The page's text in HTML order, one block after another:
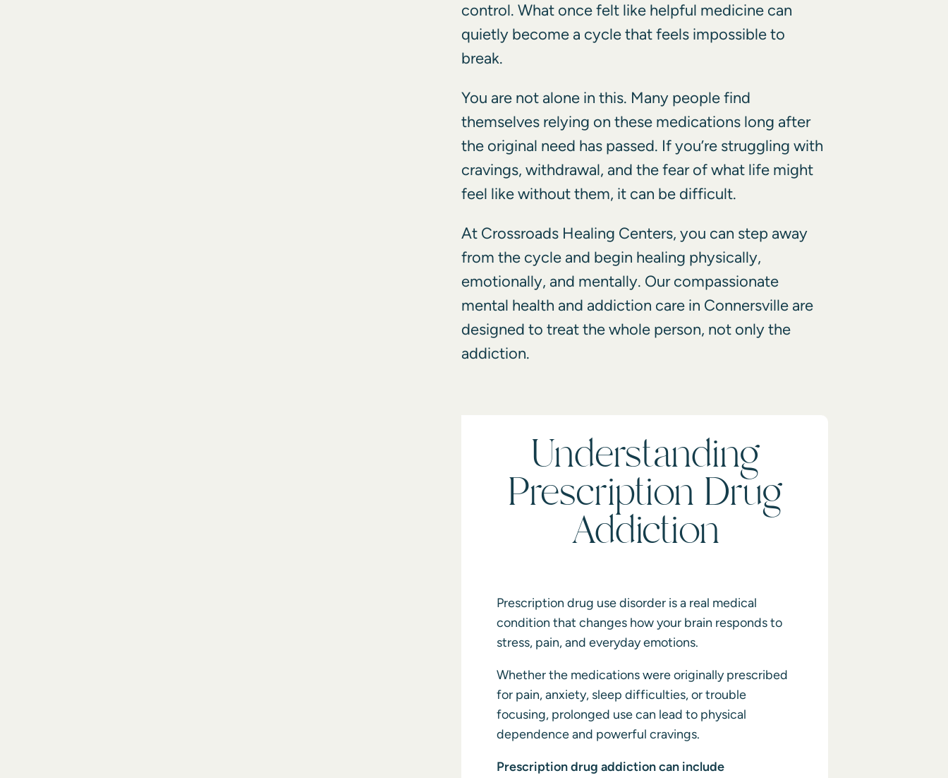
control. What once felt like helpful medicine can
quietly become a cycle that feels impossible to
break.
You are not alone in this. Many people find
themselves relying on these medications long after
the original need has passed. If you’re struggling with
cravings, withdrawal, and the fear of what life might
feel like without them, it can be difficult.
At Crossroads Healing Centers, you can step away
from the cycle and begin healing physically,
emotionally, and mentally. Ourcompassionate
mental health and addiction care in Connersville are
designed to treat the whole person, not only the
addiction.
Understanding
Prescription Drug
Addiction
Prescription drug use disorder is a real medical
condition that changes how your brain responds to
stress, pain, and everyday emotions.
Whether the medications were originally prescribed
for pain, anxiety, sleep difficulties, or trouble
focusing, prolonged use can lead to physical
dependence and powerful cravings.
Prescription drug addiction can include